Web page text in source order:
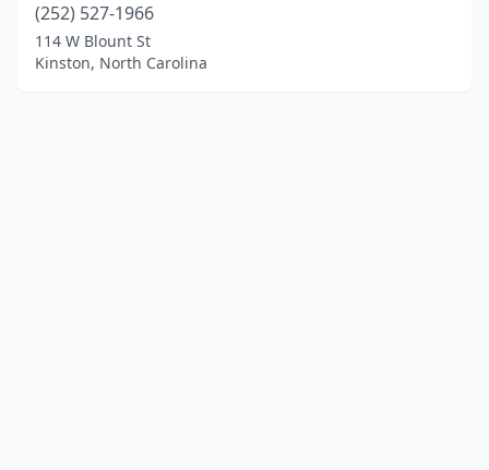
(252) 527-1966
114 W Blount St
Kinston, North Carolina